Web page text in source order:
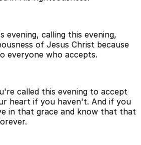
evening, calling this evening,
of Jesus Christ because
everyone who accepts.
called this evening to accept
heart if you haven't. And if you
in that grace and know that that